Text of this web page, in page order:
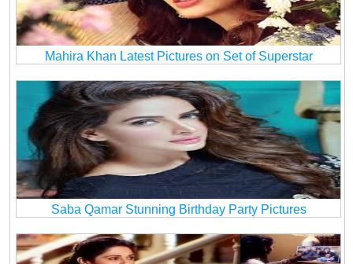
Mahira Khan Latest Pictures on Set of Superstar
Saba Qamar Stunning Birthday Party Pictures